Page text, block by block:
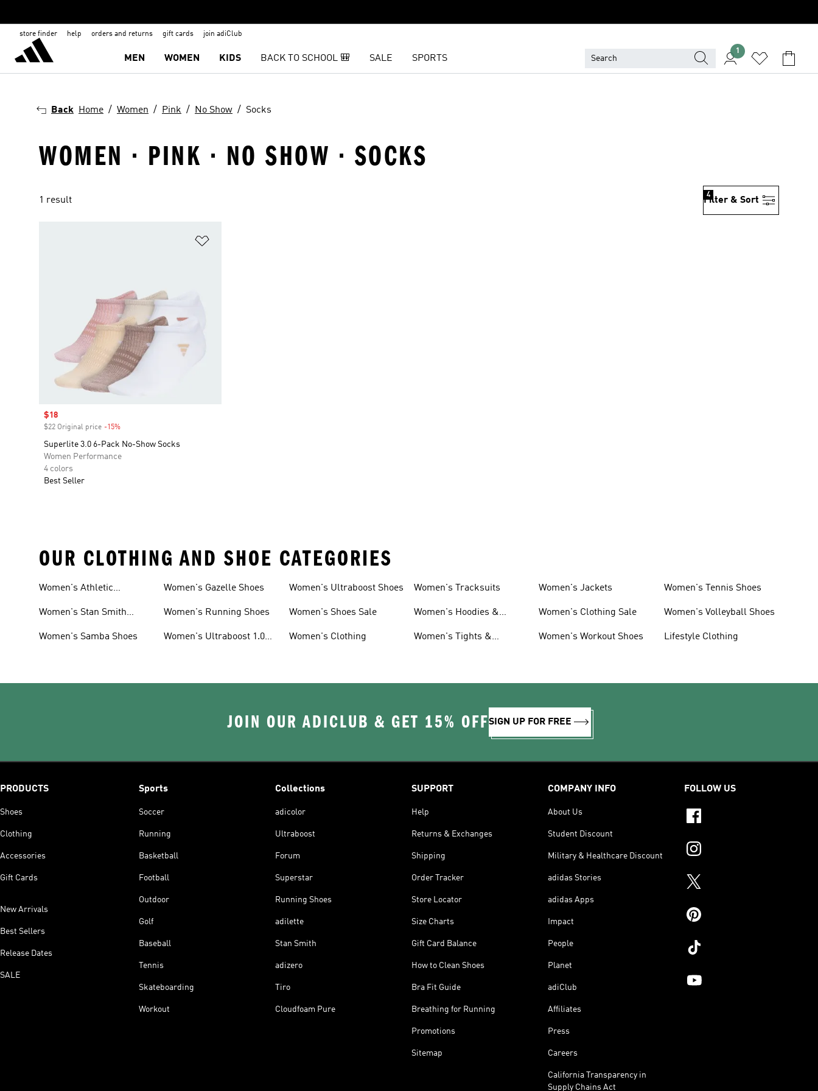
store finder help orders and returns gift cards join adiClub
MEN WOMEN KIDS BACK TO SCHOOL 🎒 SALE SPORTS
1
Back Home Women Pink No Show Socks
WOMEN · PINK · NO SHOW · SOCKS
1 result Filter & Sort
4
Sale price
$18
$22 Original price -15%
Superlite 3.0 6-Pack No-Show Socks
Women Performance
4 colors
Best Seller
OUR CLOTHING AND SHOE CATEGORIES
Women's Athletic
Women's Stan Smith
Women's Samba Shoes
Women's Gazelle Shoes
Women's Running Shoes
Women's Ultraboost 1.0
Women's Ultraboost Shoes
Women's Shoes Sale
Women's Clothing
Women's Tracksuits
Women's Hoodies &
Women's Tights &
Women's Jackets
Women's Clothing Sale
Women's Workout Shoes
Women's Tennis Shoes
Women's Volleyball Shoes
Lifestyle Clothing
JOIN OUR ADICLUB & GET 15% OFFSIGN UP FOR FREE
PRODUCTS
Shoes
Clothing
Accessories
Gift Cards
New Arrivals
Best Sellers
Release Dates
SALE
Sports
Soccer
Running
Basketball
Football
Outdoor
Golf
Baseball
Tennis
Skateboarding
Workout
Collections
adicolor
Ultraboost
Forum
Superstar
Running Shoes
adilette
Stan Smith
adizero
Tiro
Cloudfoam Pure
SUPPORT
Help
Returns & Exchanges
Shipping
Order Tracker
Store Locator
Size Charts
Gift Card Balance
How to Clean Shoes
Bra Fit Guide
Breathing for Running
Promotions
Sitemap
COMPANY INFO
About Us
Student Discount
Military & Healthcare Discount
adidas Stories
adidas Apps
Impact
People
Planet
adiClub
Affiliates
Press
Careers
California Transparency in
Supply Chains Act
FOLLOW US